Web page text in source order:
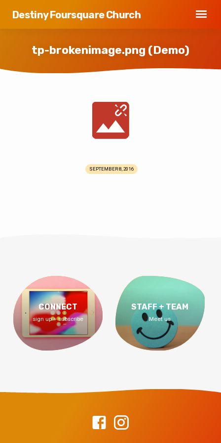
Destiny Foursquare Church
tp-brokenimage.png (Demo)
brokenimage.png
SEPTEMBER 8, 2016
CONNECT
sign up + subscribe
STAFF + TEAM
Meet us